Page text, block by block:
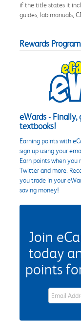
if the title states it
guides, lab manuals,
Rewards Program
eWards - Finally,
textbooks!
Earning points with
sign up using your
Earn points when you
Twitter and more.
you trade in your
saving money!
Join
today
points
eWards